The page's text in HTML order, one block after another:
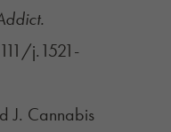
j.1521-
J. Cannabis